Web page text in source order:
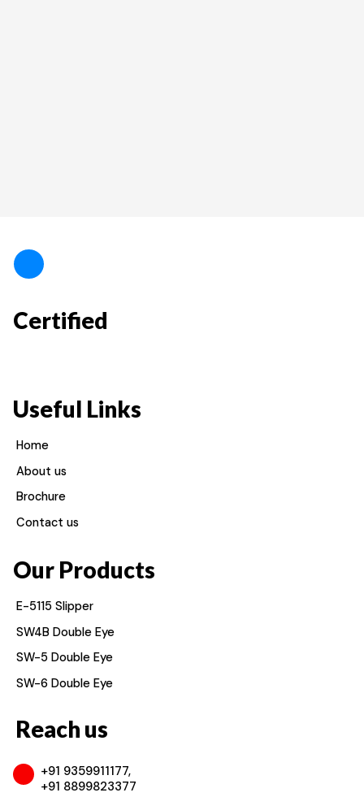
Certified
Useful Links
Home
About us
Brochure
Contact us
Our Products
E-5115 Slipper
SW4B Double Eye
SW-5 Double Eye
SW-6 Double Eye
Reach us
+91 9359911177,
+91 8899823377